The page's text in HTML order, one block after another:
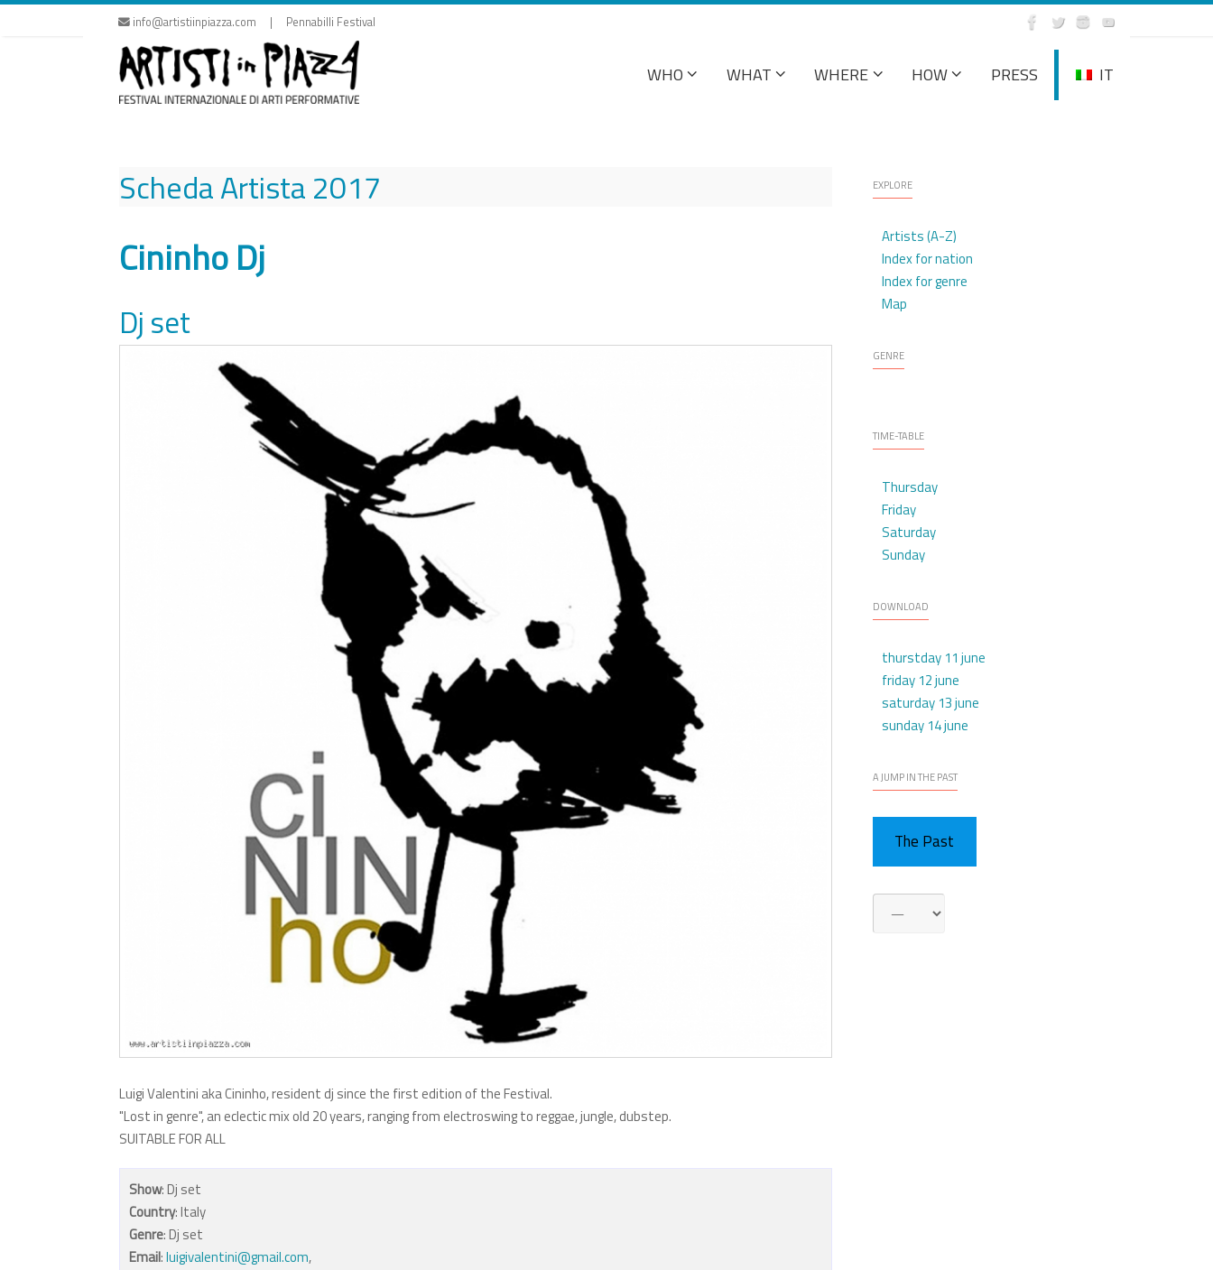
Skip
info@artistiinpiazza.com | Pennabilli Festival
WHO WHAT WHERE HOW PRESS IT
Scheda Artista2017
Cininho Dj
Dj set
Luigi Valentini aka Cininho, resident dj since the first edition of the Festival.
"Lost in genre", an eclectic mix old 20 years, ranging from electroswing to reggae, jungle, dubstep.
SUITABLE FOR ALL
Show: Dj set
Country: Italy
Genre: Dj set
Email:luigivalentini@gmail.com,
EXPLORE
Artists (A-Z)
Index for nation
Index for genre
Map
GENRE
TIME-TABLE
Thursday
Friday
Saturday
Sunday
DOWNLOAD
thurstday 11 june
friday 12 june
saturday 13 june
sunday 14 june
A JUMP IN THE PAST
The Past